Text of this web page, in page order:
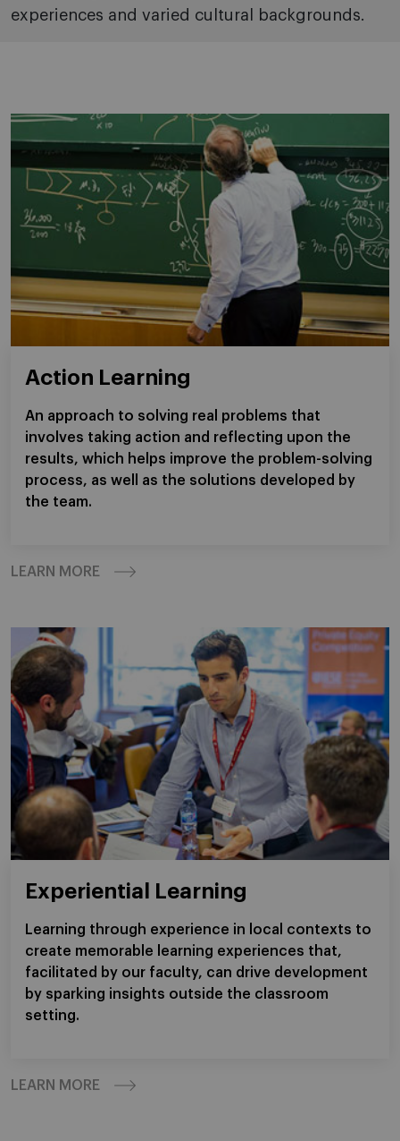
experiences and varied cultural backgrounds.
Action Learning
An approach to solving real problems that
involves taking action and reflecting upon the
results, which helps improve the problem-solving
process, as well as the solutions developed by
the team.
LEARN MORE
Experiential Learning
Learning through experience in local contexts to
create memorable learning experiences that,
facilitated by our faculty, can drive development
by sparking insights outside the classroom
setting.
LEARN MORE